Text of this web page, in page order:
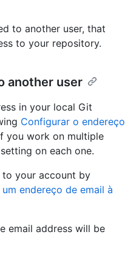
to another user, that
to your repository.
another user
in your local Git
Configurar o endereço
you work on multiple
on each one.
to your account by
endereço de email à
email address will be